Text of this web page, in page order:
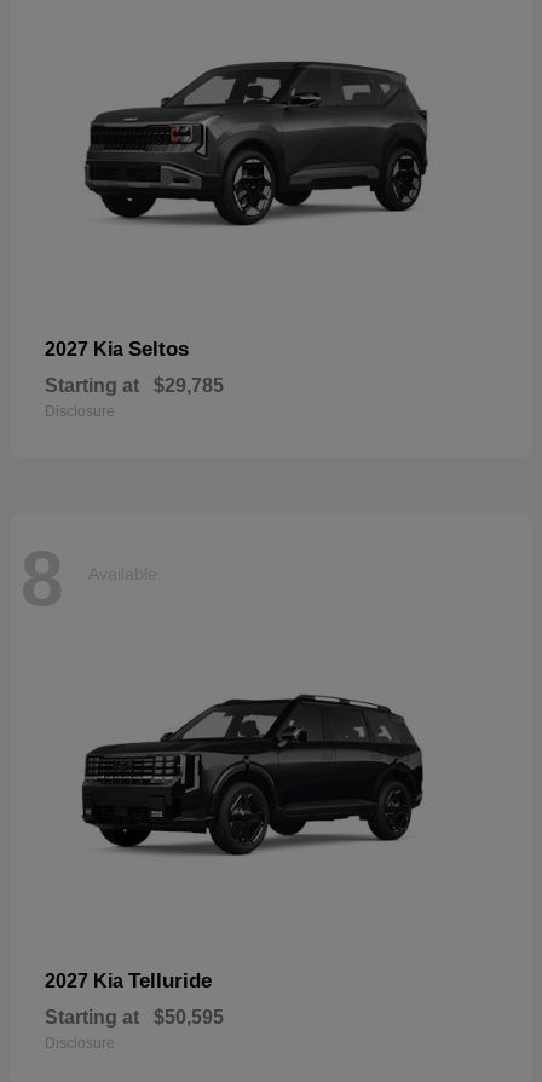
2027 Kia Seltos
Starting at $29,785
Disclosure
8 Available
2027 Kia Telluride
Starting at $50,595
Disclosure